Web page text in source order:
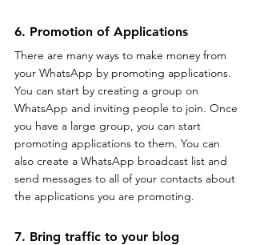
6. Promotion of Applications
There are many ways to make money from
your WhatsApp by promoting applications.
You can start by creating a group on
WhatsApp and inviting people to join. Once
you have a large group, you can start
promoting applications to them. You can
also create a WhatsApp broadcast list and
send messages to all of your contacts about
the applications you are promoting.
7. Bring traffic to your blog